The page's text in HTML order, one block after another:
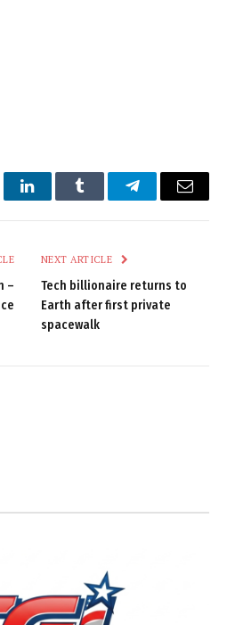
LinkedInTumblr TelegramEmail
–
NEXT ARTICLE
Tech billionaire returns to
Earth after first private
spacewalk